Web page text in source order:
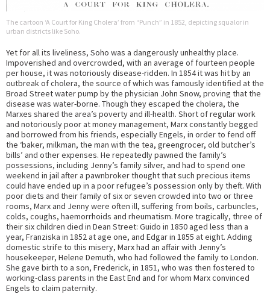
The cartoon ‘A Court for King Cholera’ from “Punch” in 1852, depicting squalor in
urban districts like Soho.
Yet for all its liveliness, Soho was a dangerously unhealthy place.
Impoverished and overcrowded, with an average of fourteen people
per house, it was notoriously disease-ridden. In 1854 it was hit by an
outbreak of cholera, the source of which was famously identified at the
Broad Street water pump by the physician John Snow, proving that the
disease was water-borne. Though they escaped the cholera, the
Marxes shared the area’s poverty and ill-health. Short of regular work
and notoriously poor at money management, Marx constantly begged
and borrowed from his friends, especially Engels, in order to fend off
the ‘baker, milkman, the man with the tea, greengrocer, old butcher’s
bills’ and other expenses. He repeatedly pawned the family’s
possessions, including Jenny’s family silver, and had to spend one
weekend in jail after a pawnbroker thought that such precious items
could have ended up in a poor refugee’s possession only by theft. With
poor diets and their family of six or seven crowded into two or three
rooms, Marx and Jenny were often ill, suffering from boils, carbuncles,
colds, coughs, haemorrhoids and rheumatism. More tragically, three of
their six children died in Dean Street: Guido in 1850 aged less than a
year, Franziska in 1852 at age one, and Edgar in 1855 at eight. Adding
domestic strife to this misery, Marx had an affair with Jenny’s
housekeeper, Helene Demuth, who had followed the family to London.
She gave birth to a son, Frederick, in 1851, who was then fostered to
working-class parents in the East End and for whom Marx convinced
Engels to claim paternity.